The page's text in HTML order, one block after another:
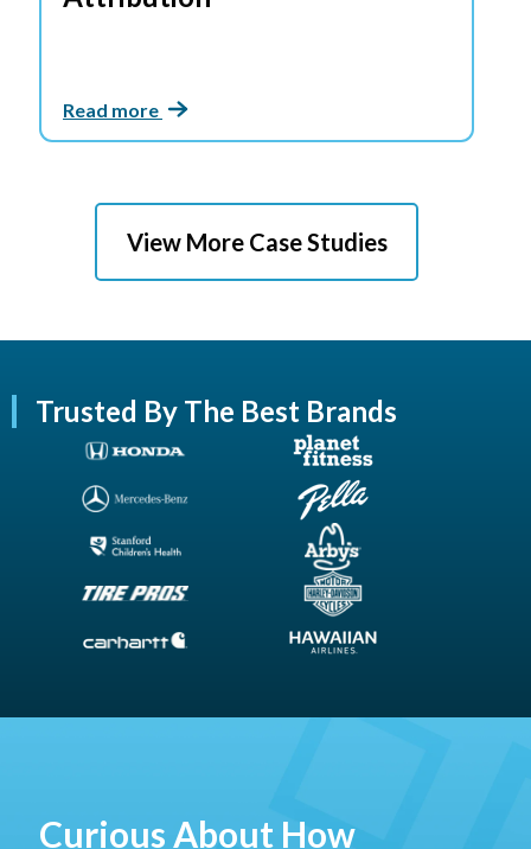
Read more
View More Case Studies
Trusted By The Best Brands
Curious About How